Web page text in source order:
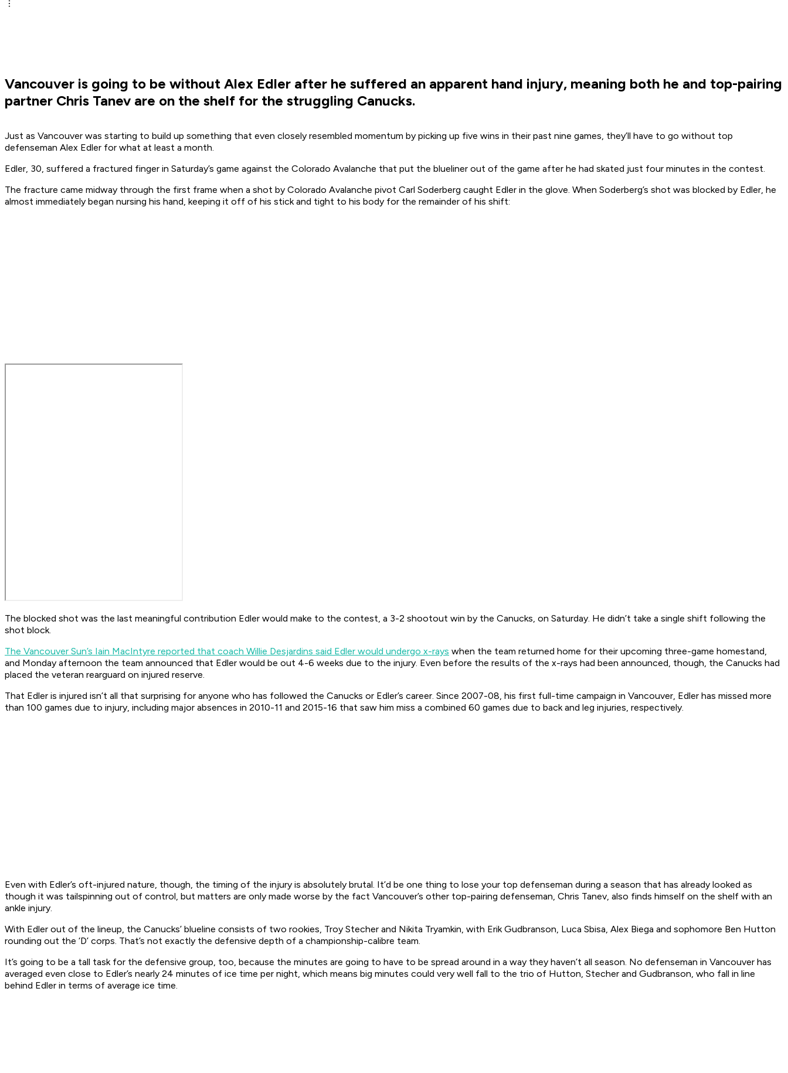
Vancouver is going to be without Alex Edler after he suffered an apparent hand injury, meaning both he and top-pairing
partner Chris Tanev are on the shelf for the struggling Canucks.
Just as Vancouver was starting to build up something that even closely resembled momentum by picking up five wins in their past nine games, they’ll have to go without top
defenseman Alex Edler for what at least a month.
Edler, 30, suffered a fractured finger in Saturday’s game against the Colorado Avalanche that put the blueliner out of the game after he had skated just four minutes in the contest.
The fracture came midway through the first frame when a shot by Colorado Avalanche pivot Carl Soderberg caught Edler in the glove. When Soderberg’s shot was blocked by Edler, he
almost immediately began nursing his hand, keeping it off of his stick and tight to his body for the remainder of his shift:
The blocked shot was the last meaningful contribution Edler would make to the contest, a 3-2 shootout win by the Canucks, on Saturday. He didn’t take a single shift following the
shot block.
The Vancouver Sun’s Iain MacIntyre reported that coach Willie Desjardins said Edler would undergo x-rays when the team returned home for their upcoming three-game homestand,
and Monday afternoon the team announced that Edler would be out 4-6 weeks due to the injury. Even before the results of the x-rays had been announced, though, the Canucks had
placed the veteran rearguard on injured reserve.
That Edler is injured isn’t all that surprising for anyone who has followed the Canucks or Edler’s career. Since 2007-08, his first full-time campaign in Vancouver, Edler has missed more
than 100 games due to injury, including major absences in 2010-11 and 2015-16 that saw him miss a combined 60 games due to back and leg injuries, respectively.
Even with Edler’s oft-injured nature, though, the timing of the injury is absolutely brutal. It’d be one thing to lose your top defenseman during a season that has already looked as
though it was tailspinning out of control, but matters are only made worse by the fact Vancouver’s other top-pairing defenseman, Chris Tanev, also finds himself on the shelf with an
ankle injury.
With Edler out of the lineup, the Canucks’ blueline consists of two rookies, Troy Stecher and Nikita Tryamkin, with Erik Gudbranson, Luca Sbisa, Alex Biega and sophomore Ben Hutton
rounding out the ‘D’ corps. That’s not exactly the defensive depth of a championship-calibre team.
It’s going to be a tall task for the defensive group, too, because the minutes are going to have to be spread around in a way they haven’t all season. No defenseman in Vancouver has
averaged even close to Edler’s nearly 24 minutes of ice time per night, which means big minutes could very well fall to the trio of Hutton, Stecher and Gudbranson, who fall in line
behind Edler in terms of average ice time.